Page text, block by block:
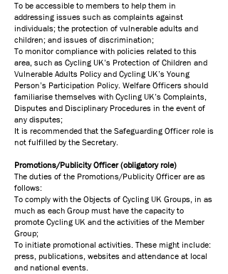
To be accessible to members to help them in
addressing issues such as complaints against
individuals; the protection of vulnerable adults and
children; and issues of discrimination;
To monitor compliance with policies related to this
area, such as Cycling UK’s Protection of Children and
Vulnerable Adults Policy and Cycling UK’s Young
Person’s Participation Policy. Welfare Officers should
familiarise themselves with Cycling UK’s Complaints,
Disputes and Disciplinary Procedures in the event of
any disputes;
It is recommended that the Safeguarding Officer role is
not fulfilled by the Secretary.
Promotions/Publicity Officer (obligatory role)
The duties of the Promotions/Publicity Officer are as
follows:
To comply with the Objects of Cycling UK Groups, in as
much as each Group must have the capacity to
promote Cycling UK and the activities of the Member
Group;
To initiate promotional activities. These might include:
press, publications, websites and attendance at local
and national events.